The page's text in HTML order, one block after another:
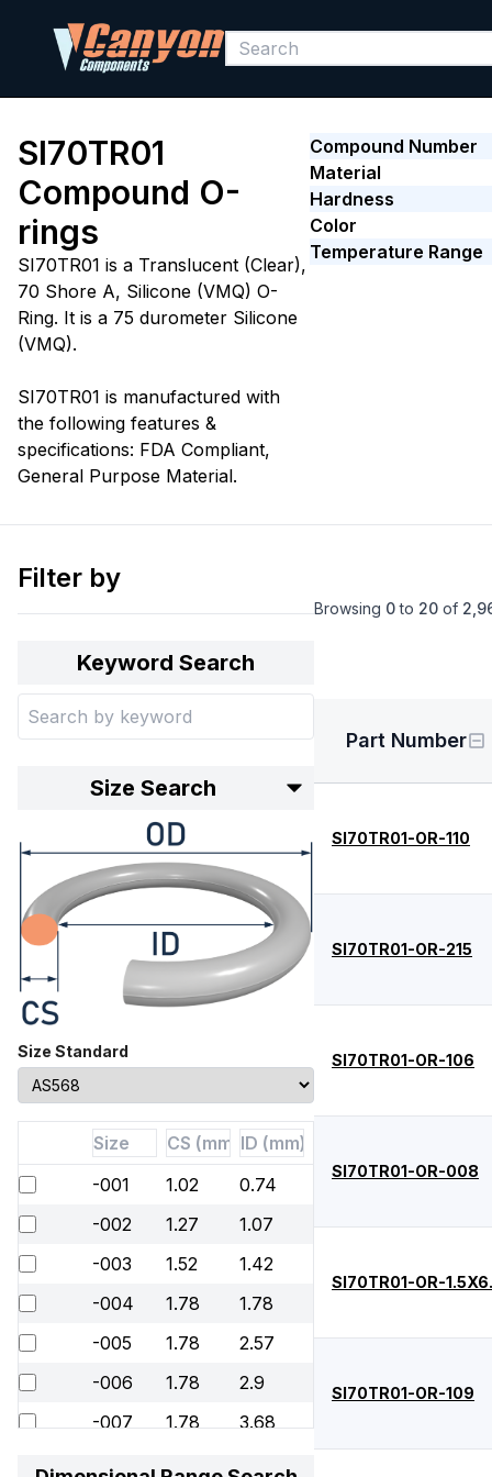
SI70TR01
Compound O-
rings
SI70TR01 is a Translucent (Clear),
70 Shore A, Silicone (VMQ) O-
Ring. It is a 75 durometer Silicone
(VMQ).
SI70TR01 is manufactured with
the following features &
specifications: FDA Compliant,
General Purpose Material.
Compound Number
Material
Hardness
Color
Temperature Range
Filter by
Keyword Search
Size Search
Size Standard
-001 1.02
0.74
-002
1.27
1.07
-003
1.52
1.42
-004
1.78
1.78
-005
1.78
2.57
-006
1.78
2.9
-007
1.78
3.68
Browsing 0to 20 of
Part Number
SI70TR01-OR-110
SI70TR01-OR-215
SI70TR01-OR-106
SI70TR01-OR-008
SI70TR01-OR-
SI70TR01-OR-109